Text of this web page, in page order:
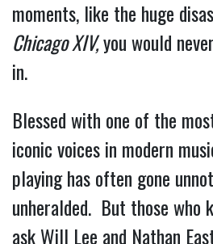
Chicago XIV, you would
in.
Blessed with one of the
iconic voices in modern
playing has often gone
unheralded.  But those who
ask Will Lee and Nathan